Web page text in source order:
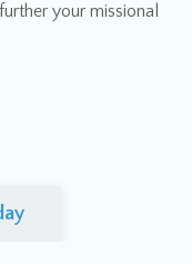
your missional